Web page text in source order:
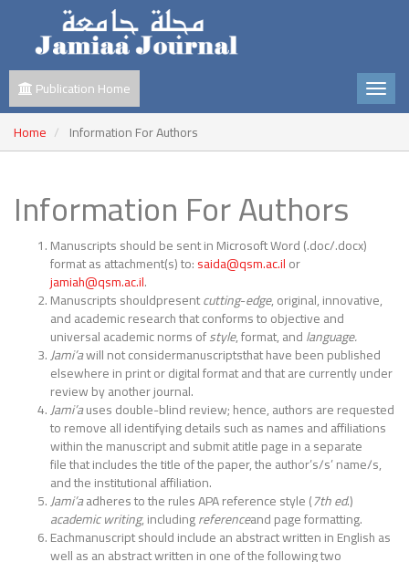
Publication Home
Home
Information For Authors
Information For Authors
Manuscripts should be sent in Microsoft Word (.doc/.docx)
format as attachment(s) to:saida@qsm.ac.ilor
jamiah@qsm.ac.il.
Manuscripts shouldpresentcutting-edge, original, innovative,
and academic research that conforms to objective and
universal academic norms ofstyle, format, andlanguage.
Jami’awill not considermanuscriptsthat have been published
elsewhere in print or digital format and that are currently under
review by another journal.
Jami’auses double-blind review; hence, authors are requested
to remove all identifying details such as names and affiliations
within the manuscript and submit atitle page in a separate
file that includes the title of the paper, the author’s/s’ name/s,
and the institutional affiliation.
Jami’aadheres to the rules APA reference style (7th ed.)
academic writing, includingreferenceand page formatting.
Eachmanuscript should include an abstract written in English as
well as an abstract written in one of the following two